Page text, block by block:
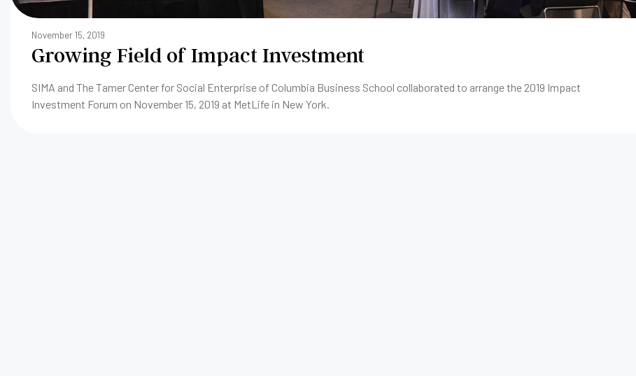
November 15, 2019
Growing Field of Impact Investment
SIMA and The Tamer Center for Social Enterprise of Columbia Business School collaborated to arrange the 2019 Impact
Investment Forum on November 15, 2019 at MetLife in New York.